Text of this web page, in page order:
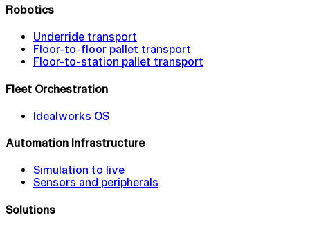
Robotics
Underride transport
Floor-to-floor pallet transport
Floor-to-station pallet transport
Fleet Orchestration
Idealworks OS
Automation Infrastructure
Simulation to live
Sensors and peripherals
Solutions